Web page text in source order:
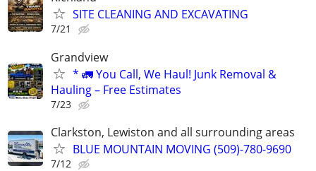
SITE CLEANING AND EXCAVATING
7/21
Grandview
* 🚛 You Call, We Haul! Junk Removal &
Hauling – Free Estimates
7/23
Clarkston, Lewiston and all surrounding areas
BLUE MOUNTAIN MOVING (509)-780-9690
7/12